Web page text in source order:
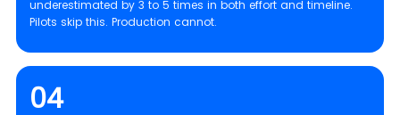
underestimated by 3 to 5 times in both effort and timeline.
Pilots skip this. Production cannot.
04